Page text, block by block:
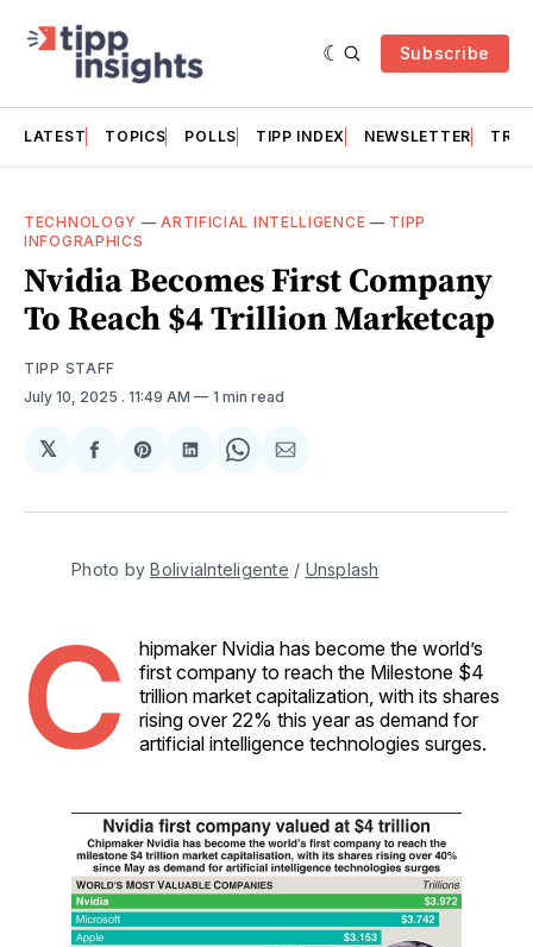
Subscribe
LATEST TOPICS POLLS TIPP INDEX NEWSLETTER
TECHNOLOGY —ARTIFICIAL INTELLIGENCE — TIPP
INFOGRAPHICS
Nvidia Becomes First Company
To Reach $4 Trillion Marketcap
TIPP STAFF
July 10, 2025 . 11:49 AM 1 min read
𝕏
Share
Facebook
Share
Pinterest
Share
LinkedIn
Share
WhatsApp
Share
Email
Photo by BoliviaInteligente / Unsplash
C
hipmaker Nvidia has become the world’s
first company to reach the Milestone $4
trillion market capitalization, with its shares
rising over 22% this year as demand for
artificial intelligence technologies surges.